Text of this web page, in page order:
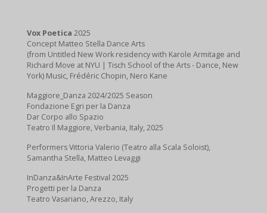
Vox Poetica 2025
Concept Matteo Stella Dance Arts
(from Untitled New Work residency with Karole Armitage and
Richard Move at NYU | Tisch School of the Arts - Dance, New
York) Music, Frédéric Chopin, Nero Kane
Maggiore_Danza 2024/2025 Season
Fondazione Egri per la Danza
Dar Corpo allo Spazio
Teatro Il Maggiore, Verbania, Italy, 2025
Performers Vittoria Valerio (Teatro alla Scala Soloist),
Samantha Stella, Matteo Levaggi
InDanza&InArte Festival 2025
Progetti per la Danza
Teatro Vasariano, Arezzo, Italy